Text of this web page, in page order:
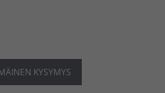
KYSYMYS